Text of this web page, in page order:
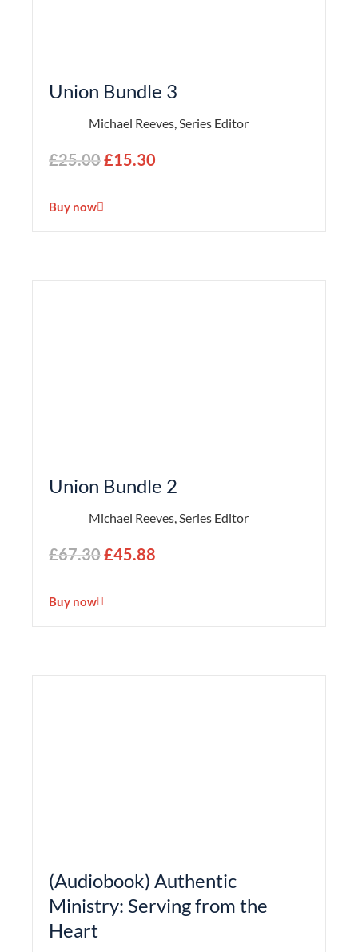
Union Bundle 3
Michael Reeves, Series Editor
£25.00£15.30
Buy now
Union Bundle 2
Michael Reeves, Series Editor
£67.30£45.88
Buy now
(Audiobook) Authentic
Ministry: Serving from the
Heart